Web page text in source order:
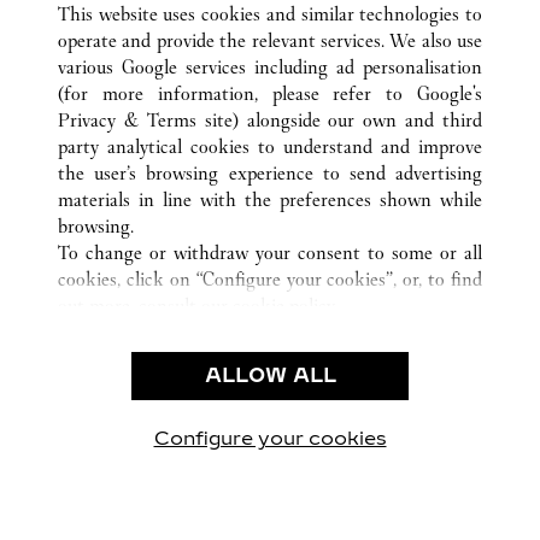
CUSTOMER CARE
CONTACT US
OUR COMPANY
CAREERS
FIND A BOUTIQUE
PRIVACY POLICY
CONDITIONS OF SALE
This website uses cookies and similar technologies to
operate and provide the relevant services. We also use
various Google services including ad personalisation
(for more information, please refer to Google's
Privacy & Terms site) alongside our own and third
party analytical cookies to understand and improve
the user’s browsing experience to send advertising
materials in line with the preferences shown while
browsing.
To change or withdraw your consent to some or all
cookies, click on “Configure your cookies”, or, to find
use of the above-mentioned cookies.
By clicking “Allow technical cookies only”, you give
ALLOW ALL
Configure your cookies